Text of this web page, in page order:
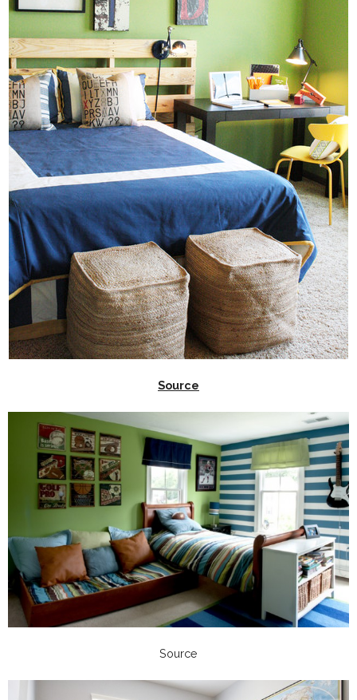
Source
Source